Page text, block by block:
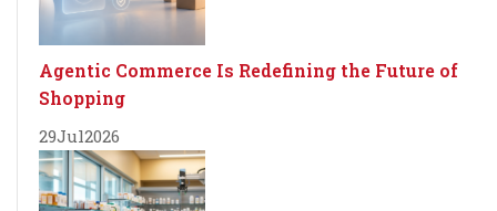
Agentic Commerce Is Redefining the Future of
Shopping
29Jul2026